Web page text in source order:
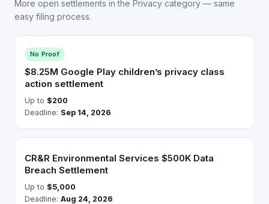
More open settlements in the Privacy category — same
easy filing process.
No Proof
$8.25M Google Play children’s privacy class
action settlement
Up to $200
Deadline: Sep 14, 2026
CR&R Environmental Services $500K Data
Breach Settlement
Up to $5,000
Deadline: Aug 24, 2026